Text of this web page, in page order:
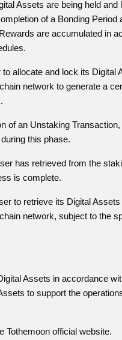
Assets are being held
of a Bonding Period
are accumulated in
allocate and lock its Digital
network to generate a
of an Unstaking
this phase.
has retrieved from the
is complete.
to retrieve its Digital
network, subject to the
Assets in accordance
to support the
Tothemoon official website.